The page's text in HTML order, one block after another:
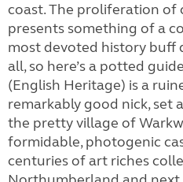
coast. The proliferation of
presents something of a
most devoted history buff
all, so here’s a potted
(English Heritage) is a
remarkably good nick, set
the pretty village of
formidable, photogenic
centuries of art riches